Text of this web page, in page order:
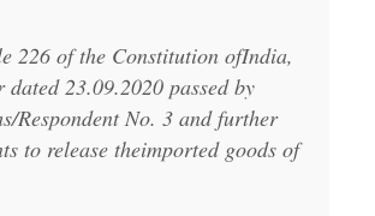
226 of the Constitution ofIndia,
23.09.2020 passed by
Respondent No. 3 and further
to release theimported goods of